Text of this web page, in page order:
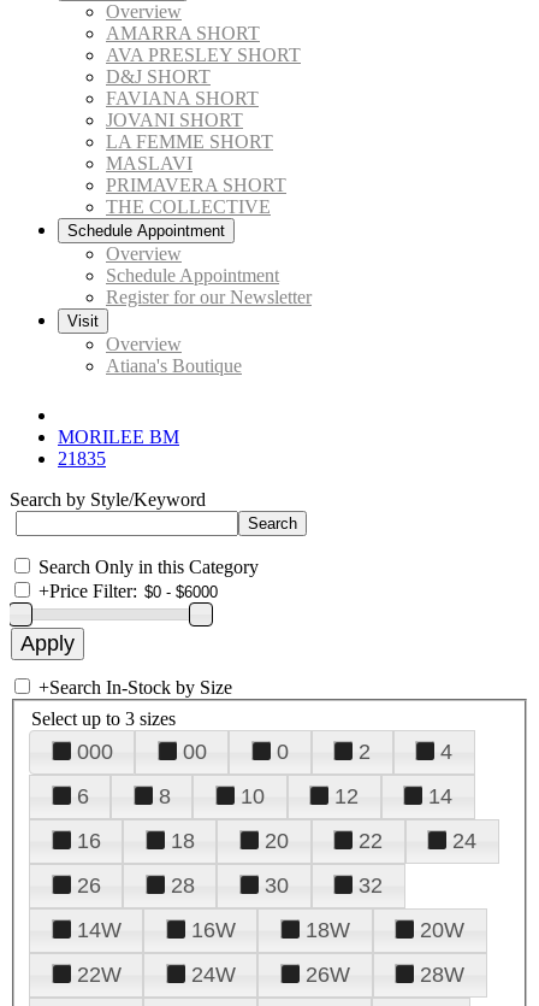
Overview
AMARRA SHORT
AVA PRESLEY SHORT
D&J SHORT
FAVIANA SHORT
JOVANI SHORT
LA FEMME SHORT
MASLAVI
PRIMAVERA SHORT
THE COLLECTIVE
Schedule Appointment
Overview
Schedule Appointment
Register for our Newsletter
Visit
Overview
Atiana's Boutique
MORILEE BM
21835
Search by Style/Keyword
Search Only in this Category
+Price Filter:
+Search In-Stock by Size
Select up to 3 sizes
000 00 0 2
4
6
8 10 12
14
16
18 20 22
24
26
28 30
32
14W
16W 18W
20W
22W
24W 26W
28W